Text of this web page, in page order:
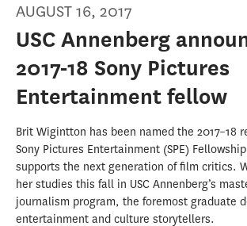
AUGUST 16, 2017
USC Annenberg
2017-18 Sony Pictures
Entertainment fellow
Brit Wigintton has been named the 2017–18
Sony Pictures Entertainment (SPE)
supports the next generation of film critics.
her studies this fall in USC Annenberg’s
journalism program, the foremost graduate
entertainment and culture storytellers.